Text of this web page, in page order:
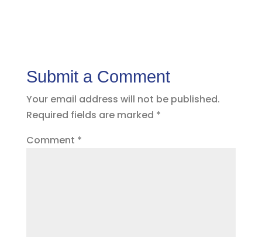
Submit a Comment
Your email address will not be published.
Required fields are marked *
Comment *